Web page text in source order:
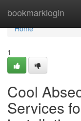
bookmarklogin
Home
Home
1
Cool
Services